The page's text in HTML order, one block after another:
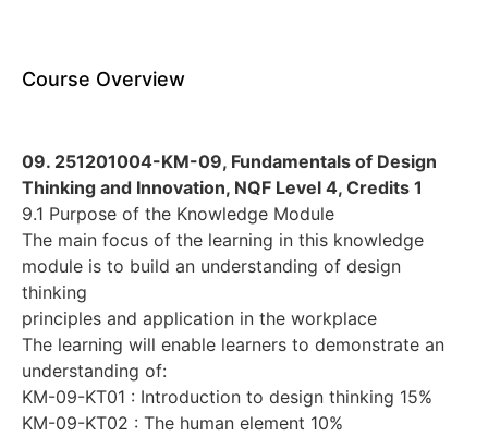
Course Overview
09. 251201004-KM-09, Fundamentals of Design
Thinking and Innovation, NQF Level 4, Credits 1
9.1 Purpose of the Knowledge Module
The main focus of the learning in this knowledge
module is to build an understanding of design
thinking
principles and application in the workplace
The learning will enable learners to demonstrate an
understanding of:
KM-09-KT01 : Introduction to design thinking 15%
KM-09-KT02 : The human element 10%